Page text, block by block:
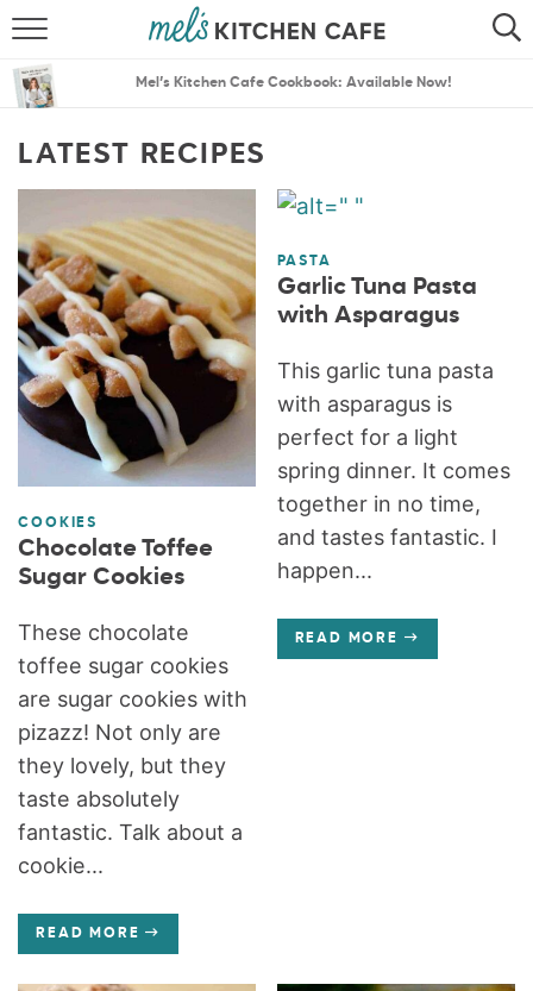
SEARCH
MENU PLANS
Mel’s Kitchen Cafe Cookbook: Available Now!
LATEST RECIPES
COOKIES
Chocolate Toffee
Sugar Cookies
These chocolate
toffee sugar cookies
are sugar cookies with
pizazz! Not only are
they lovely, but they
taste absolutely
fantastic. Talk about a
cookie...
READ MORE
PASTA
Garlic Tuna Pasta
with Asparagus
This garlic tuna pasta
with asparagus is
perfect for a light
spring dinner. It comes
together in no time,
and tastes fantastic. I
happen...
READ MORE